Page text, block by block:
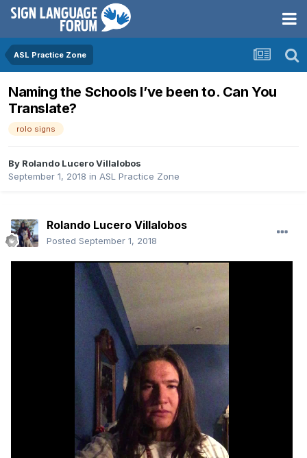
ASL Practice Zone
Naming the Schools I’ve been to. Can You
Translate?
rolo signs
By Rolando Lucero Villalobos
September 1, 2018 in ASL Practice Zone
Rolando Lucero Villalobos
Posted September 1, 2018